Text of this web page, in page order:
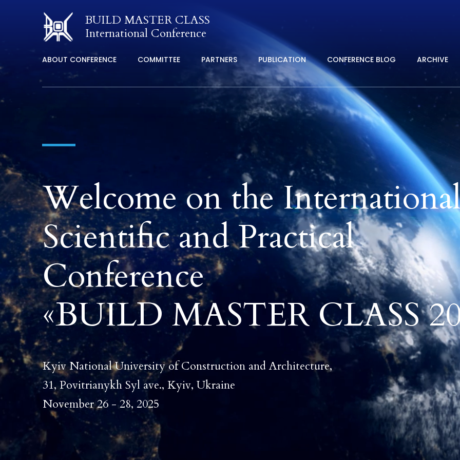
BUILD MASTER CLASS
International Conference
ABOUT CONFERENCE COMMITTEE PARTNERS PUBLICATION CONFERENCE BLOG ARCHIVE
Welcome on the
Scientific and Practical
Conference
«BUILD MASTER CLASS
Kyiv National University of Construction and Architecture,
31, Povitrianykh Syl ave., Kyiv, Ukraine
November 26 - 28, 2025